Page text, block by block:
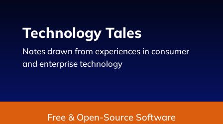
Technology Tales
Notes drawn from experiences in consumer
and enterprise technology
Free & Open-Source Software